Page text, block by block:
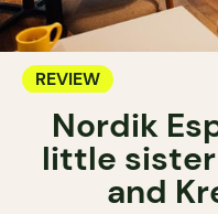
REVIEW
Nordik
little
and